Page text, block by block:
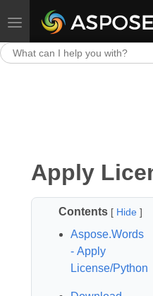
Toggle navigation
Apply
Contents [ Hide]
Aspose.Words
- Apply
License/Python